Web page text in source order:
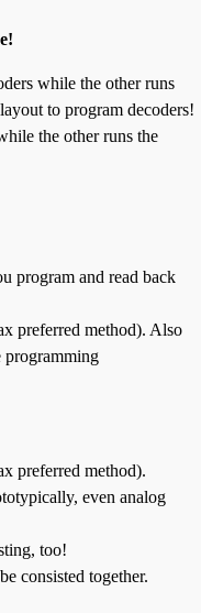
while the other runs
to program decoders!
the other runs the
program and read back
preferred method). Also
programming
preferred method).
even analog
too!
consisted together.